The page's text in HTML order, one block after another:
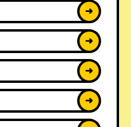
➜
➜
➜
➜